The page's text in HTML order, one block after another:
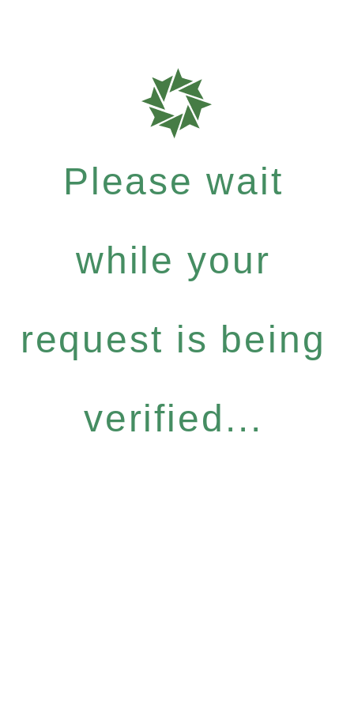
Please wait
while your
request is being
verified...